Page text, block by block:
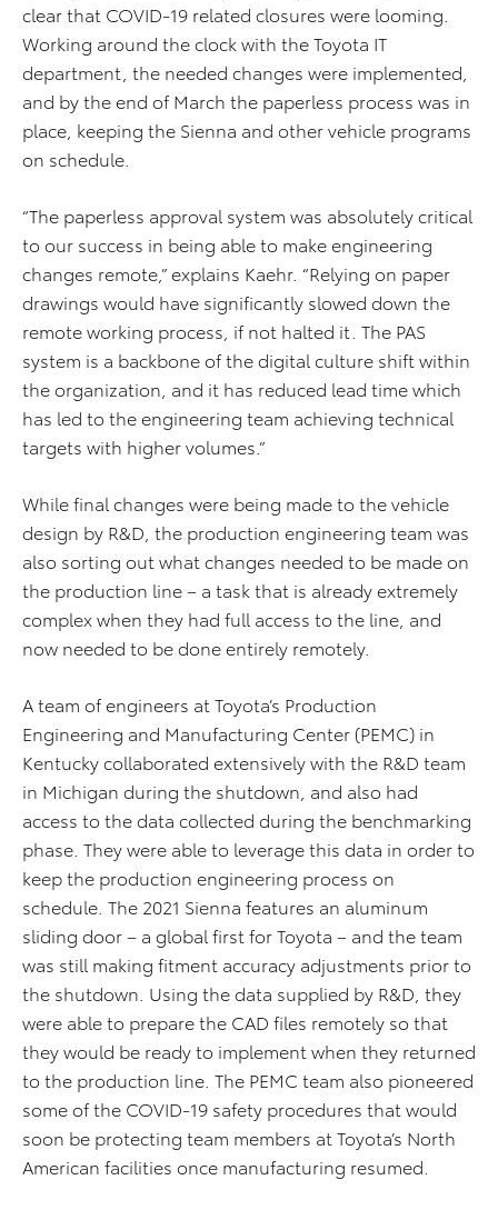
clear that COVID-19 related closures were looming.
Working around the clock with the Toyota IT
department, the needed changes were implemented,
and by the end of March the paperless process was in
place, keeping the Sienna and other vehicle programs
on schedule.
“The paperless approval system was absolutely critical
to our success in being able to make engineering
changes remote,” explains Kaehr. “Relying on paper
drawings would have significantly slowed down the
remote working process, if not halted it. The PAS
system is a backbone of the digital culture shift within
the organization, and it has reduced lead time which
has led to the engineering team achieving technical
targets with higher volumes.”
While final changes were being made to the vehicle
design by R&D, the production engineering team was
also sorting out what changes needed to be made on
the production line – a task that is already extremely
complex when they had full access to the line, and
now needed to be done entirely remotely.
A team of engineers at Toyota’s Production
Engineering and Manufacturing Center (PEMC) in
Kentucky collaborated extensively with the R&D team
in Michigan during the shutdown, and also had
access to the data collected during the benchmarking
phase. They were able to leverage this data in order to
keep the production engineering process on
schedule. The 2021 Sienna features an aluminum
sliding door – a global first for Toyota – and the team
was still making fitment accuracy adjustments prior to
the shutdown. Using the data supplied by R&D, they
were able to prepare the CAD files remotely so that
they would be ready to implement when they returned
to the production line. The PEMC team also pioneered
some of the COVID-19 safety procedures that would
soon be protecting team members at Toyota’s North
American facilities once manufacturing resumed.